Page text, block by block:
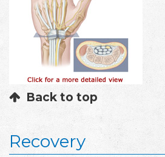
Back to top
Recovery